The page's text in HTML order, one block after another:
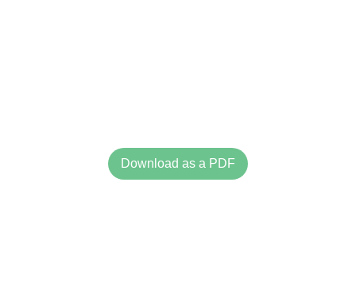
Download as a PDF